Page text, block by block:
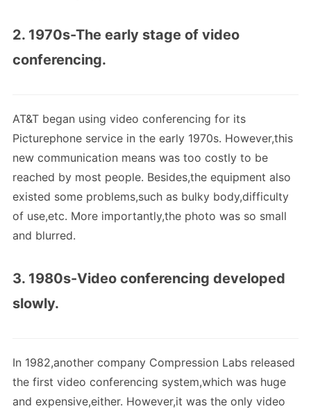
2. 1970s-The early stage of video
conferencing.
AT&T began using video conferencing for its
Picturephone service in the early 1970s. However,this
new communication means was too costly to be
reached by most people. Besides,the equipment also
existed some problems,such as bulky body,difficulty
of use,etc. More importantly,the photo was so small
and blurred.
3. 1980s-Video conferencing developed
slowly.
In 1982,another company Compression Labs released
the first video conferencing system,which was huge
and expensive,either. However,it was the only video